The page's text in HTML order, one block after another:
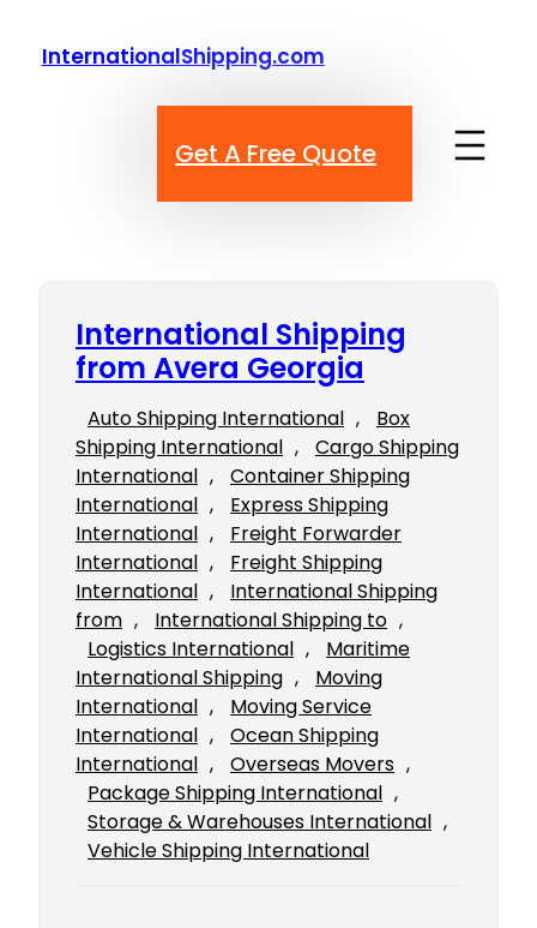
InternationalShipping.com
Get A Free Quote
International Shipping
from Avera Georgia
Auto Shipping International ,
Box
Shipping International ,
Cargo Shipping
International ,
Container Shipping
International ,
Express Shipping
International ,
Freight Forwarder
International ,
Freight Shipping
International ,
International Shipping
from , International Shipping to
Logistics International ,
Maritime
International Shipping ,
Moving
International ,
Moving Service
International ,
Ocean Shipping
International , Overseas Movers
Package Shipping International
Storage & Warehouses International
Vehicle Shipping International